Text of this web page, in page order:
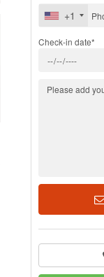
+1
Check-in date*